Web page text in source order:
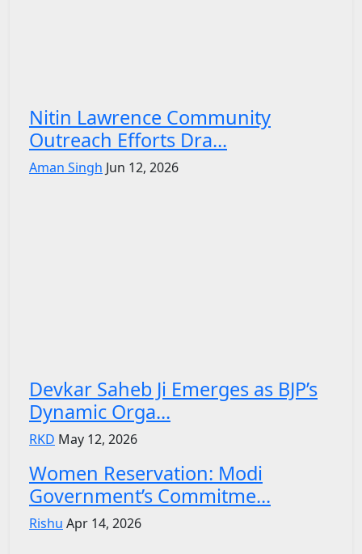
Nitin Lawrence Community
Outreach Efforts Dra...
Aman Singh Jun 12, 2026
Devkar Saheb Ji Emerges as BJP’s
Dynamic Orga...
RKD May 12, 2026
Women Reservation: Modi
Government’s Commitme...
Rishu Apr 14, 2026